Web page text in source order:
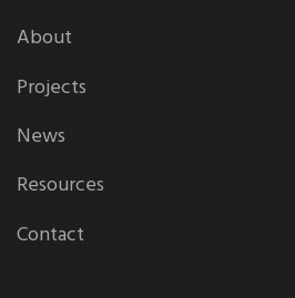
About
Projects
News
Resources
Contact